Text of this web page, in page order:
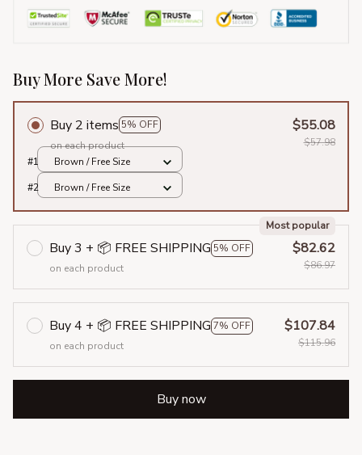
Buy More Save More!
Buy 2 items 5% OFF
on each product
$55.08
$57.98
#1
Brown / Free Size
#2
Brown / Free Size
Buy 3 + 📦 FREE SHIPPING 5% OFF
Most popular
on each product
$82.62
$86.97
Buy 4 + 📦 FREE SHIPPING 7% OFF
on each product
$107.84
$115.96
Buy now